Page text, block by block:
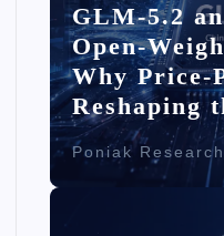
GLM-5.2
Open-
Why Price-
Reshaping
Poniak Research